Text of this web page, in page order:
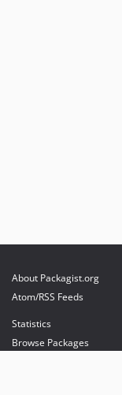
About Packagist.org
Atom/RSS Feeds
Statistics
Browse Packages